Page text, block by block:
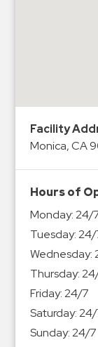
Services
ParkABM
Platform
Parking
Enforcement
Meter
Collections
Shuttle
Facility
Monica, CA
Hours of
Monday:24/
Tuesday:24/
Wednesday:
Thursday:
Friday:24/7
Saturday:
Sunday:24/7